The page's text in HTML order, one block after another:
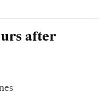
after